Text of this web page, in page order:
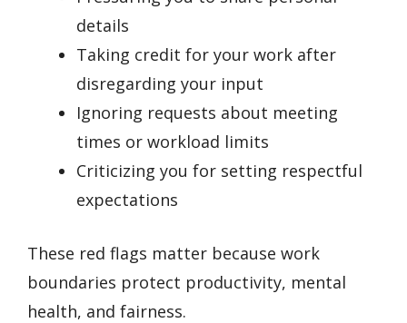
details
Taking credit for your work after
disregarding your input
Ignoring requests about meeting
times or workload limits
Criticizing you for setting respectful
expectations
These red flags matter because work
boundaries protect productivity, mental
health, and fairness.